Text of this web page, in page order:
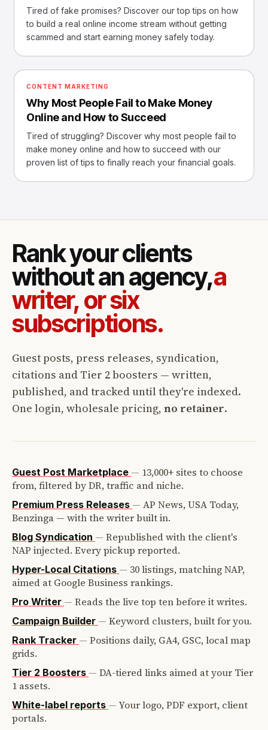
Tired of fake promises? Discover our top tips on how
to build a real online income stream without getting
scammed and start earning money safely today.
CONTENT MARKETING
Why Most People Fail to Make Money
Online and How to Succeed
Tired of struggling? Discover why most people fail to
make money online and how to succeed with our
proven list of tips to finally reach your financial goals.
Rank your clients
without an agency,a
writer, or six
subscriptions.
Guest posts, press releases, syndication,
citations and Tier 2 boosters — written,
published, and tracked until they're indexed.
One login, wholesale pricing, no retainer.
Guest Post Marketplace — 13,000+ sites to choose
from, filtered by DR, traffic and niche.
Premium Press Releases — AP News, USA Today,
Benzinga — with the writer built in.
Blog Syndication — Republished with the client's
NAP injected. Every pickup reported.
Hyper-Local Citations — 30 listings, matching NAP,
aimed at Google Business rankings.
Pro Writer — Reads the live top ten before it writes.
Campaign Builder — Keyword clusters, built for you.
Rank Tracker — Positions daily, GA4, GSC, local map
grids.
Tier 2 Boosters — DA-tiered links aimed at your Tier
1 assets.
White-label reports — Your logo, PDF export, client
portals.